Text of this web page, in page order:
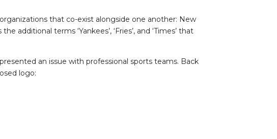
that co-exist alongside one another: New
additional terms ‘Yankees’, ‘Fries’, and ‘Times’ that
an issue with professional sports teams. Back
logo: